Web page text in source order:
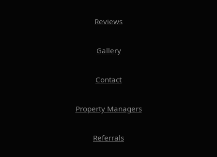
Reviews
Gallery
Contact
Property Managers
Referrals